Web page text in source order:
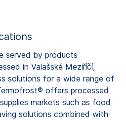
served by products
in Valašské Meziříčí,
solutions for a wide range of
offers processed
markets such as food
solutions combined with